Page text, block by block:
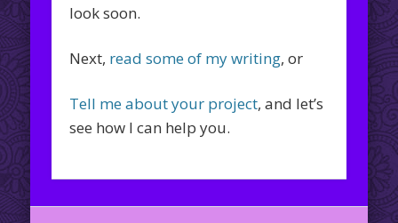
look soon.
Next, read some of my writing, or
Tell me about your project, and let’s
see how I can help you.